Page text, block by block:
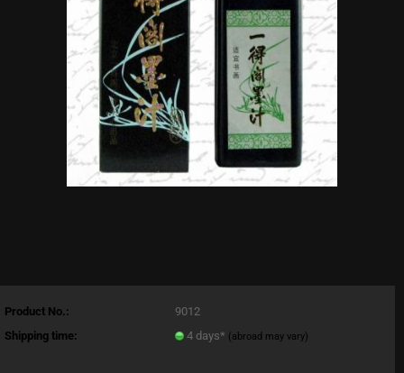
Product No.:
9012
Shipping time:
4 days* (abroad may vary)